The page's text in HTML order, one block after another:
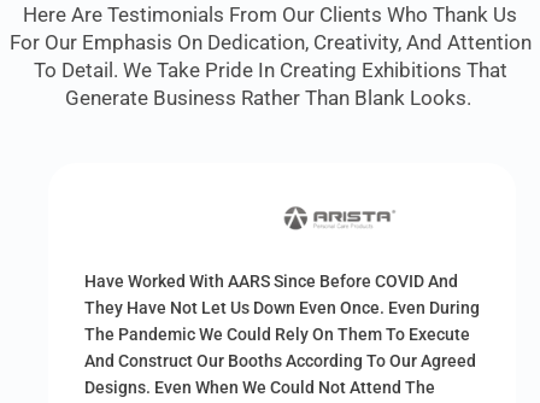
Here Are Testimonials From Our Clients Who Thank Us
For Our Emphasis On Dedication, Creativity, And Attention
To Detail. We Take Pride In Creating Exhibitions That
Generate Business Rather Than Blank Looks.
Have Worked With AARS Since Before COVID And
They Have Not Let Us Down Even Once. Even During
The Pandemic We Could Rely On Them To Execute
And Construct Our Booths According To Our Agreed
Designs. Even When We Could Not Attend The